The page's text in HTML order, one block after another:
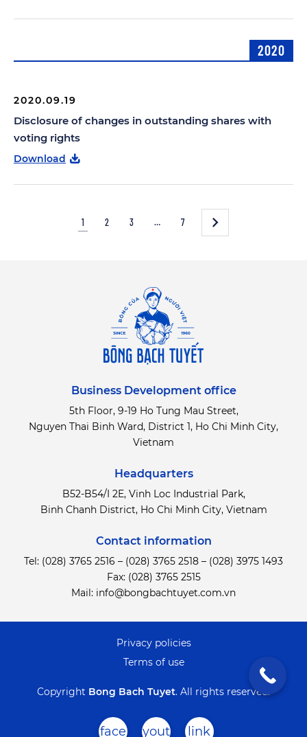
2020
2020.09.19
Disclosure of changes in outstanding shares with
voting rights
Download
1 2 3 … 7
Business Development office
5th Floor, 9-19 Ho Tung Mau Street,
Nguyen Thai Binh Ward, District 1, Ho Chi Minh City,
Vietnam
Headquarters
B52-B54/I 2E, Vinh Loc Industrial Park,
Binh Chanh District, Ho Chi Minh City, Vietnam
Contact information
Tel: (028) 3765 2516 – (028) 3765 2518 – (028) 3975 1493
Fax: (028) 3765 2515
Mail: info@bongbachtuyet.com.vn
face yout link
Copyright Bong Bach Tuyet. All rights reserved.
Terms of use
Privacy policies